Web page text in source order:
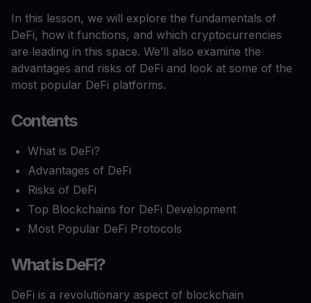
In this lesson, we will explore the fundamentals of
DeFi, how it functions, and which cryptocurrencies
are leading in this space. We’ll also examine the
advantages and risks of DeFi and look at some of the
most popular DeFi platforms.
Contents
What is DeFi?
Advantages of DeFi
Risks of DeFi
Top Blockchains for DeFi Development
Most Popular DeFi Protocols
What is DeFi?
DeFi is a revolutionary aspect of blockchain